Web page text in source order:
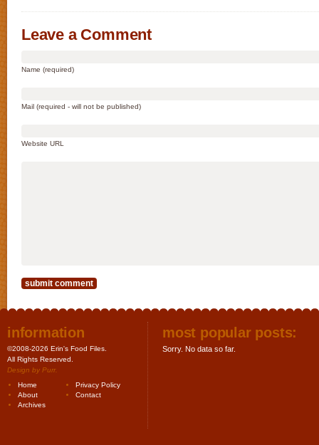
Leave a Comment
Name (required)
Mail (required - will not be published)
Website URL
information
©2008-2026 Erin's Food Files.
All Rights Reserved.
Design by Purr.
Home
Privacy Policy
About
Contact
Archives
most popular posts:
Sorry. No data so far.